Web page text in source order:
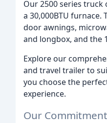
Our 2500 series
a 30,000BTU
door awnings,
and longbox, and the
Explore our
and travel trailer to
you choose the
experience.
Our